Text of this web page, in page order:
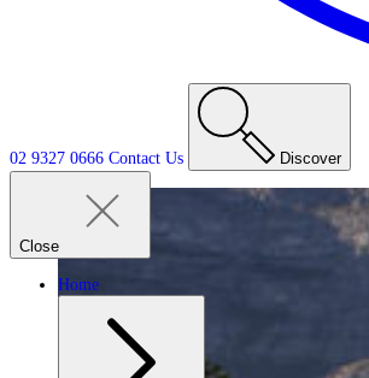
02 9327 0666 Contact Us Discover
Close
Home